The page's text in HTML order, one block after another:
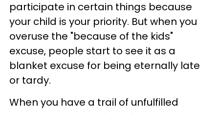
participate in certain things because
your child is your priority. But when you
overuse the "because of the kids"
excuse, people start to see it as a
blanket excuse for being eternally late
or tardy.
When you have a trail of unfulfilled